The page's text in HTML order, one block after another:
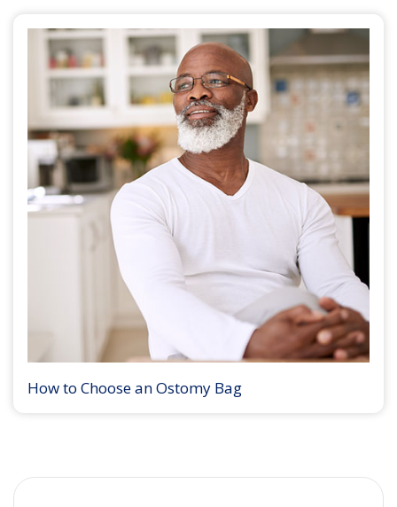
How to Choose an Ostomy Bag